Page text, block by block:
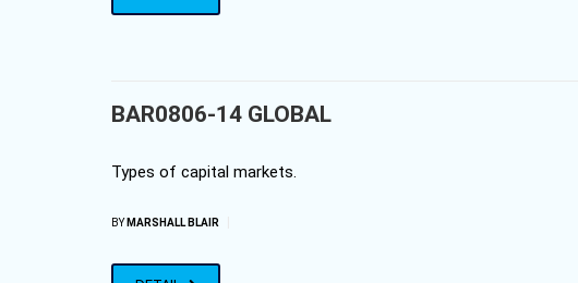
BAR0806-14 GLOBAL
Types of capital markets.
BY MARSHALL BLAIR